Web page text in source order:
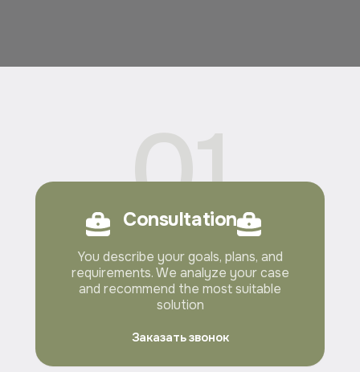
01
Consultation
You describe your goals, plans, and
requirements. We analyze your case
and recommend the most suitable
solution
Заказать звонок